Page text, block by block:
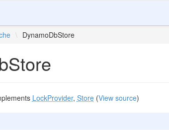
\ DynamoDbStore
LockProvider, Store(View source)